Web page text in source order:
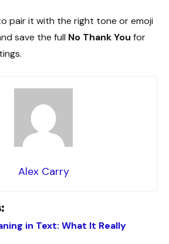
pair it with the right tone or emoji
save the full No Thank You for
Alex Carry
in Text: What It Really